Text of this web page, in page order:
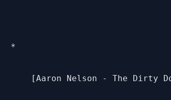
  *
[Aaron Nelson - The Dirty